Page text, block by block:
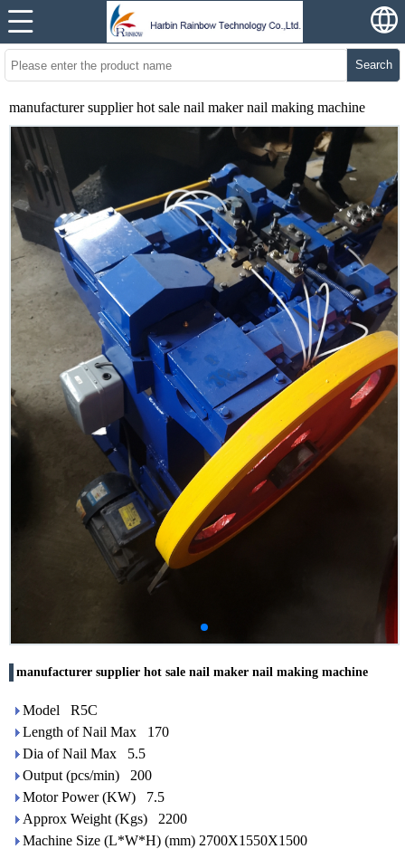
Search
manufacturer supplier hot sale nail maker nail making machine
manufacturer supplier hot sale nail maker nail making machine
Model R5C
Length of Nail Max 170
Dia of Nail Max 5.5
Output (pcs/min) 200
Motor Power (KW) 7.5
Approx Weight (Kgs) 2200
Machine Size (L*W*H) (mm) 2700X1550X1500